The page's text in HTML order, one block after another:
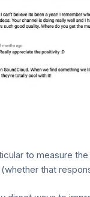
to measure
that